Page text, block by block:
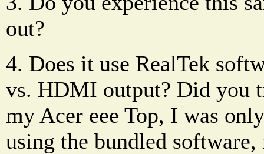
out?
4. Does it use RealTek
vs. HDMI output? Did you
my Acer eee Top, I was
using the bundled